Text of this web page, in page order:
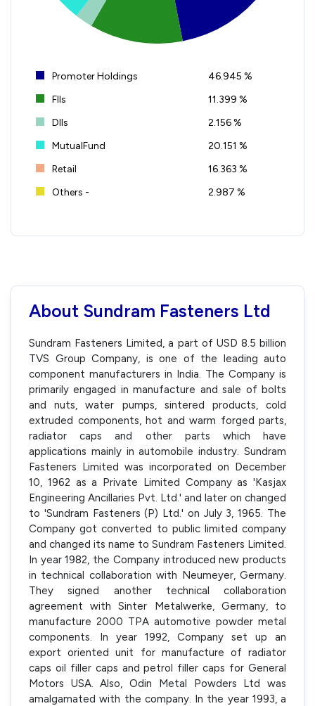
Promoter Holdings
46.945 %
FIIs
11.399 %
DIIs
2.156 %
MutualFund
20.151 %
Retail
16.363 %
Others -
2.987 %
About Sundram Fasteners Ltd
Sundram Fasteners Limited, a part of USD 8.5 billion
TVS Group Company, is one of the leading auto
component manufacturers in India. The Company is
primarily engaged in manufacture and sale of bolts
and nuts, water pumps, sintered products, cold
extruded components, hot and warm forged parts,
radiator caps and other parts which have
applications mainly in automobile industry. Sundram
Fasteners Limited was incorporated on December
10, 1962 as a Private Limited Company as 'Kasjax
Engineering Ancillaries Pvt. Ltd.' and later on changed
to 'Sundram Fasteners (P) Ltd.' on July 3, 1965. The
Company got converted to public limited company
and changed its name to Sundram Fasteners Limited.
In year 1982, the Company introduced new products
in technical collaboration with Neumeyer, Germany.
They signed another technical collaboration
agreement with Sinter Metalwerke, Germany, to
manufacture 2000 TPA automotive powder metal
components. In year 1992, Company set up an
export oriented unit for manufacture of radiator
caps oil filler caps and petrol filler caps for General
Motors USA. Also, Odin Metal Powders Ltd was
amalgamated with the company. In the year 1993, a